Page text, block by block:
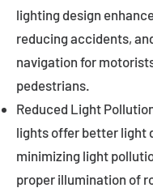
lighting design
reducing accidents,
navigation for
pedestrians.
Reduced Light
lights offer better light
minimizing light
proper illumination of